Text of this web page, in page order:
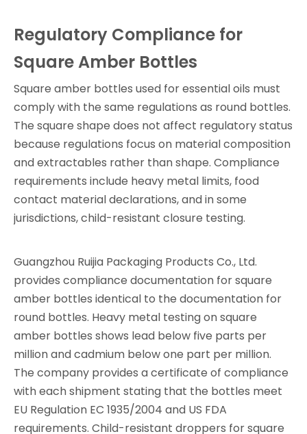
Regulatory Compliance for
Square Amber Bottles
Square amber bottles used for essential oils must
comply with the same regulations as round bottles.
The square shape does not affect regulatory status
because regulations focus on material composition
and extractables rather than shape. Compliance
requirements include heavy metal limits, food
contact material declarations, and in some
jurisdictions, child-resistant closure testing.
Guangzhou Ruijia Packaging Products Co., Ltd.
provides compliance documentation for square
amber bottles identical to the documentation for
round bottles. Heavy metal testing on square
amber bottles shows lead below five parts per
million and cadmium below one part per million.
The company provides a certificate of compliance
with each shipment stating that the bottles meet
EU Regulation EC 1935/2004 and US FDA
requirements. Child-resistant droppers for square